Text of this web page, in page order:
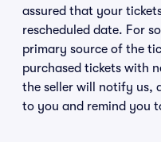
assured that your
rescheduled date. For
primary source of the
purchased tickets with
the seller will notify us,
to you and remind you